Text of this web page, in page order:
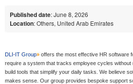
Published date: June 8, 2026
Location: Others, United Arab Emirates
DLI-IT Group» offers the most effective HR software
require a system that tracks employee cycles
build tools that simplify your daily tasks. We believe
makes sense. Our group provides bespoke support